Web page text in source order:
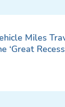
Miles
‘Great